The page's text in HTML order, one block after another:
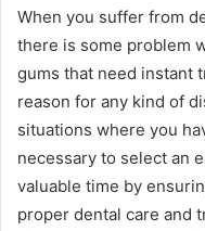
When you suffer from
there is some problem
gums that need instant
reason for any kind of
situations where you
necessary to select an
valuable time by
proper dental care and